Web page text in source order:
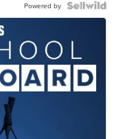
Powered by